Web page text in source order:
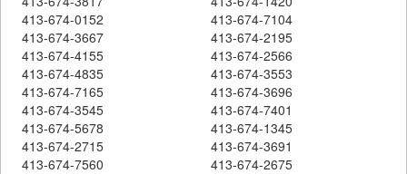
413-674-0152
413-674-7104
413-674-3667
413-674-2195
413-674-4155
413-674-2566
413-674-4835
413-674-3553
413-674-7165
413-674-3696
413-674-3545
413-674-7401
413-674-5678
413-674-1345
413-674-2715
413-674-3691
413-674-7560
413-674-2675